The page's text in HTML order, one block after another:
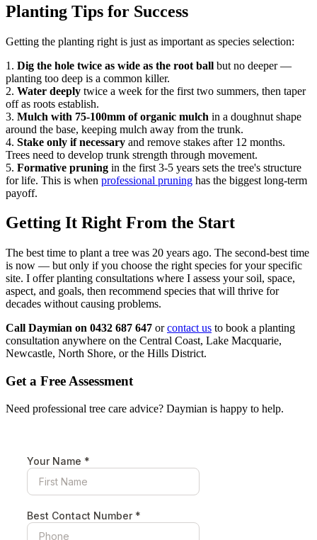
Planting Tips for Success
Getting the planting right is just as important as species selection:
1. Dig the hole twice as wide as the root ball but no deeper —
planting too deep is a common killer.
2. Water deeply twice a week for the first two summers, then taper
off as roots establish.
3. Mulch with 75-100mm of organic mulch in a doughnut shape
around the base, keeping mulch away from the trunk.
4. Stake only if necessary and remove stakes after 12 months.
Trees need to develop trunk strength through movement.
5. Formative pruning in the first 3-5 years sets the tree's structure
for life. This is when professional pruning has the biggest long-term
payoff.
Getting It Right From the Start
The best time to plant a tree was 20 years ago. The second-best time
is now — but only if you choose the right species for your specific
site. I offer planting consultations where I assess your soil, space,
aspect, and goals, then recommend species that will thrive for
decades without causing problems.
Call Daymian on 0432 687 647 orcontact us to book a planting
consultation anywhere on the Central Coast, Lake Macquarie,
Newcastle, North Shore, or the Hills District.
Get a Free Assessment
Need professional tree care advice? Daymian is happy to help.